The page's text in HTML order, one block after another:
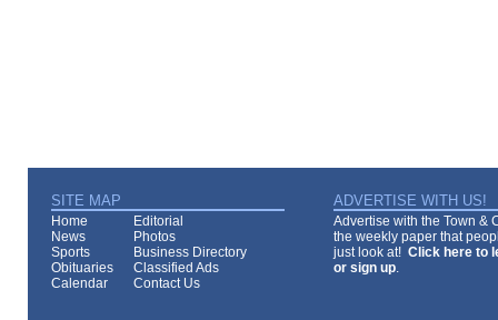
SITE MAP ADVERTISE WITH US!
Home
Editorial
News
Photos
Sports
Business Directory
Obituaries
Classified Ads
Calendar
Contact Us
Advertise with the Town &
the weekly paper that
just look at! Click here to
or sign up.